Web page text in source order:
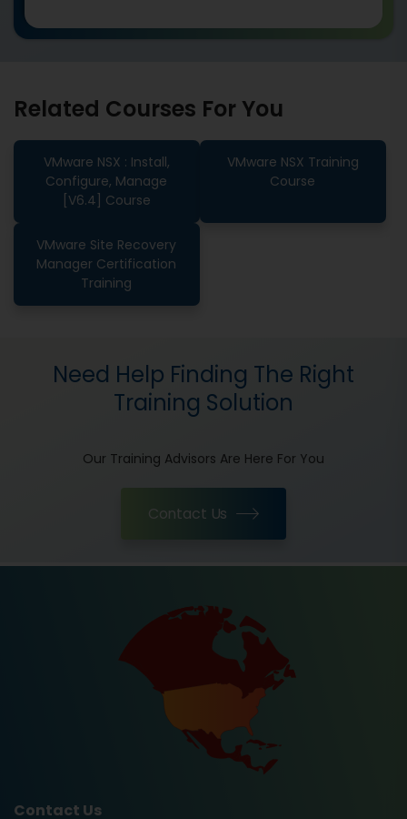
Related Courses For You
VMware NSX : Install,
Configure, Manage
[V6.4] Course
VMware NSX Training
Course
VMware Site Recovery
Manager Certification
Training
Need Help Finding The Right
Training Solution
Our Training Advisors Are Here For You
Contact Us
Contact Us